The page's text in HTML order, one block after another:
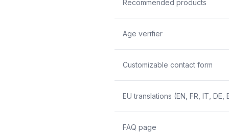
Recommended products
Age verifier
Customizable contact form
EU translations (EN, FR, IT, DE,
FAQ page